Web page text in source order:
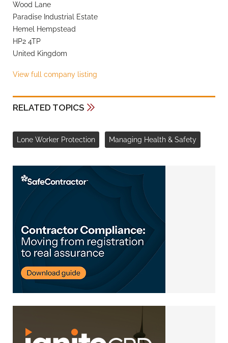
Wood Lane
Paradise Industrial Estate
Hemel Hempstead
HP2 4TP
United Kingdom
View full company listing
RELATED TOPICS
Lone Worker Protection Managing Health & Safety